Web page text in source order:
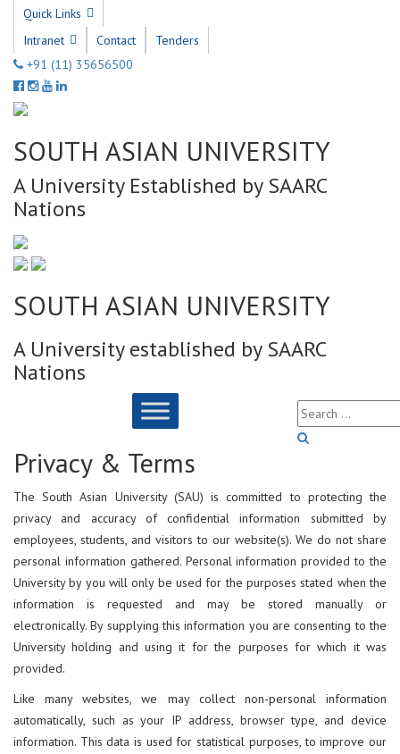
Quick Links
Intranet
Contact
Tenders
+91 (11) 35656500
SOUTH ASIAN UNIVERSITY
A University Established by SAARC
Nations
SOUTH ASIAN UNIVERSITY
A University established by SAARC
Nations
Privacy & Terms
The South Asian University (SAU) is committed to protecting the
privacy and accuracy of confidential information submitted by
employees, students, and visitors to our website(s). We do not share
personal information gathered. Personal information provided to the
University by you will only be used for the purposes stated when the
information is requested and may be stored manually or
electronically. By supplying this information you are consenting to the
University holding and using it for the purposes for which it was
provided.
Like many websites, we may collect non-personal information
automatically, such as your IP address, browser type, and device
information. This data is used for statistical purposes, to improve our